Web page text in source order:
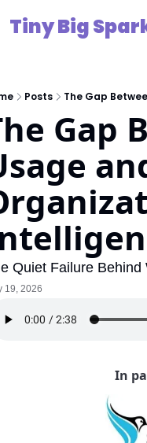
Tiny BigHOME
Posts The Gap
Gap
Quiet Failure Behind
19, 2026
In